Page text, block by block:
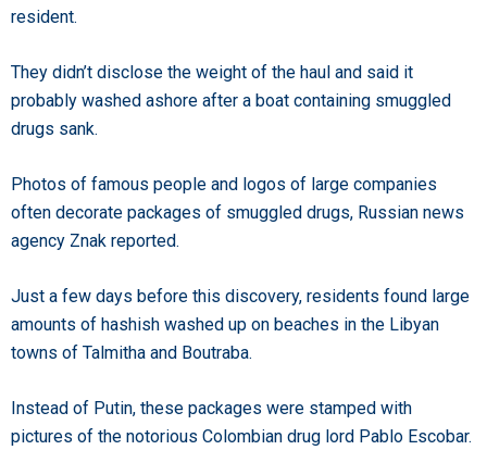
resident.
They didn’t disclose the weight of the haul and said it
probably washed ashore after a boat containing smuggled
drugs sank.
Photos of famous people and logos of large companies
often decorate packages of smuggled drugs, Russian news
agency Znak reported.
Just a few days before this discovery, residents found large
amounts of hashish washed up on beaches in the Libyan
towns of Talmitha and Boutraba.
Instead of Putin, these packages were stamped with
pictures of the notorious Colombian drug lord Pablo Escobar.